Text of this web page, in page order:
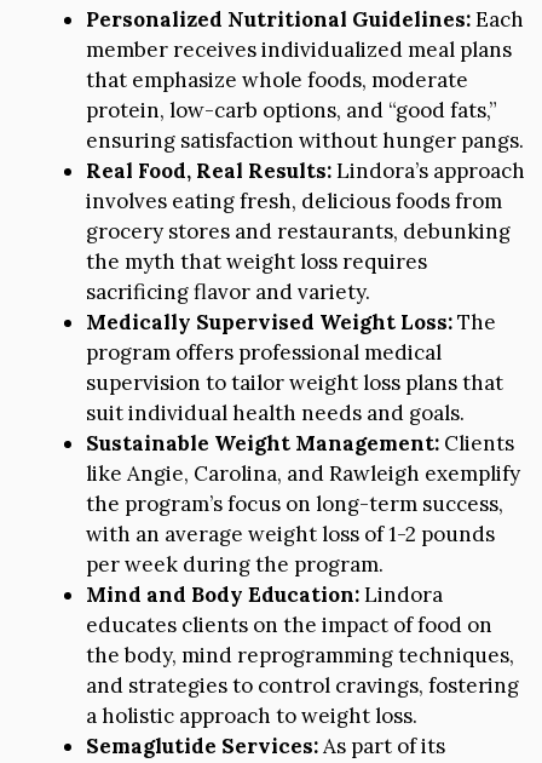
Personalized Nutritional Guidelines:Each
member receives individualized meal plans
that emphasize whole foods, moderate
protein, low-carb options, and “good fats,”
ensuring satisfaction without hunger pangs.
Real Food, Real Results:Lindora’s approach
involves eating fresh, delicious foods from
grocery stores and restaurants, debunking
the myth that weight loss requires
sacrificing flavor and variety.
Medically Supervised Weight Loss:The
program offers professional medical
supervision to tailor weight loss plans that
suit individual health needs and goals.
Sustainable Weight Management: Clients
like Angie, Carolina, and Rawleigh exemplify
the program’s focus on long-term success,
with an average weight loss of 1-2 pounds
per week during the program.
Mind and Body Education:Lindora
educates clients on the impact of food on
the body, mind reprogramming techniques,
and strategies to control cravings, fostering
a holistic approach to weight loss.
Semaglutide Services:As part of its